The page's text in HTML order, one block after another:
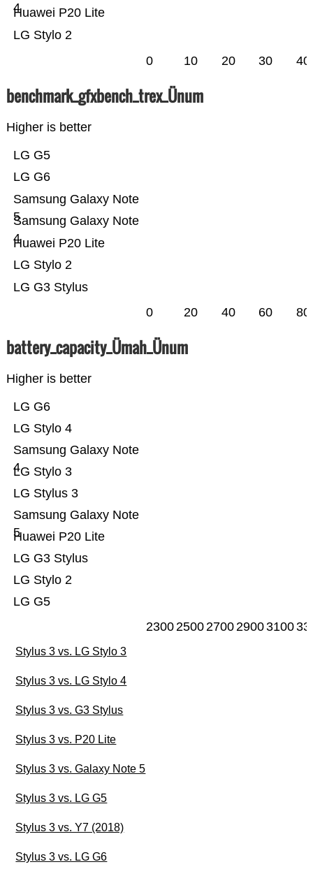
LG Stylo 2
Huawei P20 Lite
4
0 10 20 30 40
benchmark_gfxbench_trex_Ünum
Higher is better
LG G3 Stylus
LG Stylo 2
Huawei P20 Lite
Samsung Galaxy Note
4
Samsung Galaxy Note
5
LG G6
LG G5
0 20 40 60 80
battery_capacity_Ümah_Ünum
Higher is better
LG G5
LG Stylo 2
LG G3 Stylus
Huawei P20 Lite
Samsung Galaxy Note
5
LG Stylus 3
LG Stylo 3
Samsung Galaxy Note
4
LG Stylo 4
LG G6
23002500270029003100
Stylus 3 vs. LG Stylo 3
Stylus 3 vs. LG Stylo 4
Stylus 3 vs. G3 Stylus
Stylus 3 vs. P20 Lite
Stylus 3 vs. Galaxy Note 5
Stylus 3 vs. LG G5
Stylus 3 vs. Y7 (2018)
Stylus 3 vs. LG G6